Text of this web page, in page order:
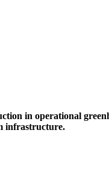
in operational
infrastructure.